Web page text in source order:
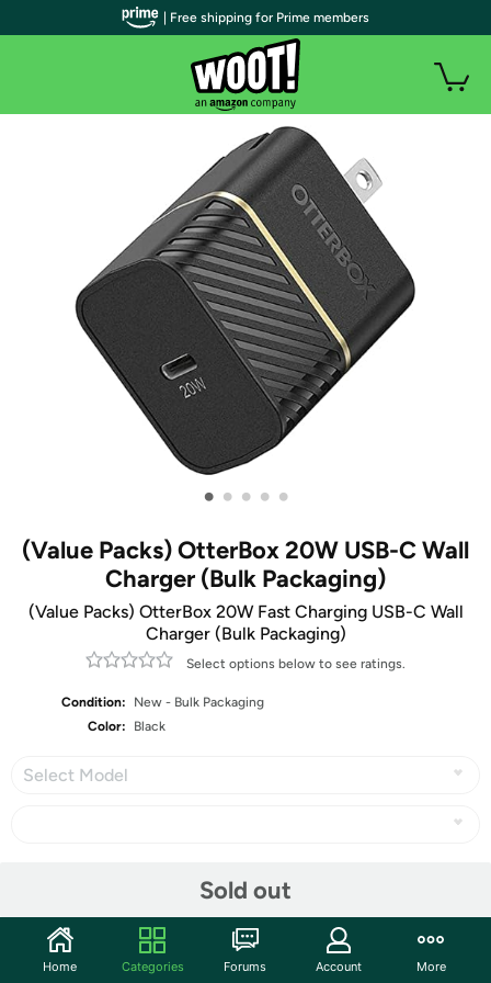
• • • • •
(Value Packs) OtterBox 20W USB-C Wall
Charger (Bulk Packaging)
(Value Packs) OtterBox 20W Fast Charging USB-C Wall
Charger (Bulk Packaging)
Select options below to see ratings.
Condition:
New - Bulk Packaging
Color:
Black
Select Model
Sold out
Community
| Free shipping for Prime members
Home Categories Forums Account More